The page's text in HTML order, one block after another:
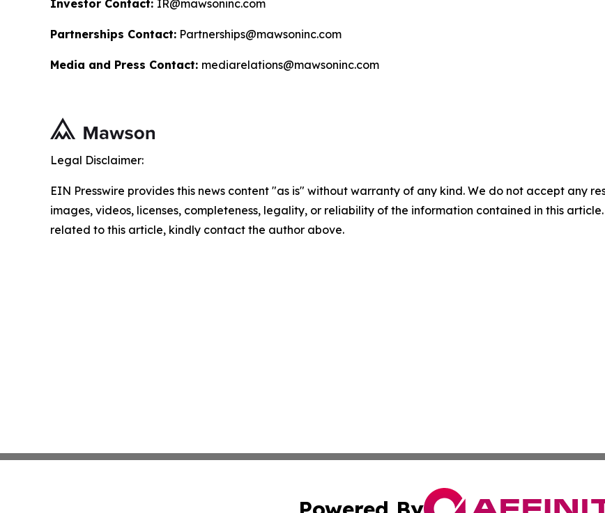
Investor Contact: IR@mawsoninc.com
Partnerships Contact: Partnerships@mawsoninc.com
Media and Press Contact: mediarelations@mawsoninc.com
Legal Disclaimer:
EIN Presswire provides this news content "as is" without warranty of any kind. We do not accept any
images, videos, licenses, completeness, legality, or reliability of the information contained in this
related to this article, kindly contact the author above.